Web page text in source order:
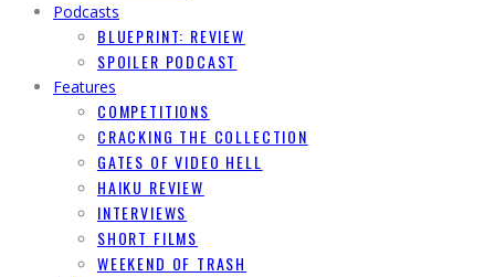
Podcasts
BLUEPRINT: REVIEW
SPOILER PODCAST
Features
COMPETITIONS
CRACKING THE COLLECTION
GATES OF VIDEO HELL
HAIKU REVIEW
INTERVIEWS
SHORT FILMS
WEEKEND OF TRASH